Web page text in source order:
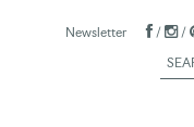
Newsletter / /